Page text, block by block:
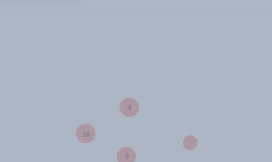
18
9
4